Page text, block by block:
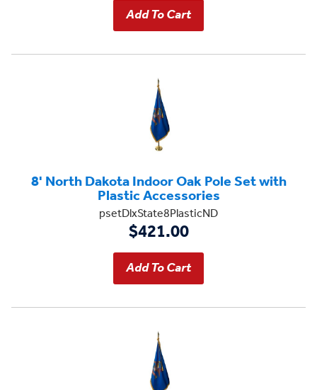
8' North Dakota Indoor Oak Pole Set with
Plastic Accessories
psetDlxState8PlasticND
$421.00